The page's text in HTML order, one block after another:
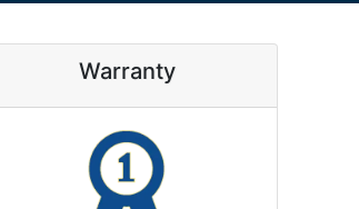
Warranty